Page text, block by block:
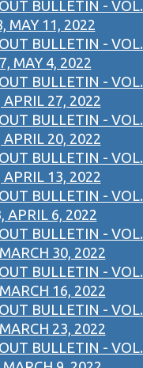
BULLETIN - VOL.
MAY 11, 2022
BULLETIN - VOL.
MAY 4, 2022
BULLETIN - VOL.
APRIL 27, 2022
BULLETIN - VOL.
APRIL 20, 2022
BULLETIN - VOL.
APRIL 13, 2022
BULLETIN - VOL.
APRIL 6, 2022
BULLETIN - VOL.
30, 2022
BULLETIN - VOL.
16, 2022
BULLETIN - VOL.
23, 2022
BULLETIN - VOL.